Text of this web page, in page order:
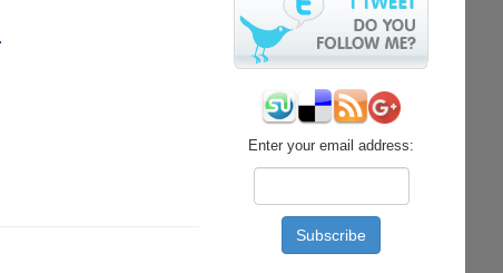
Enter your email address: